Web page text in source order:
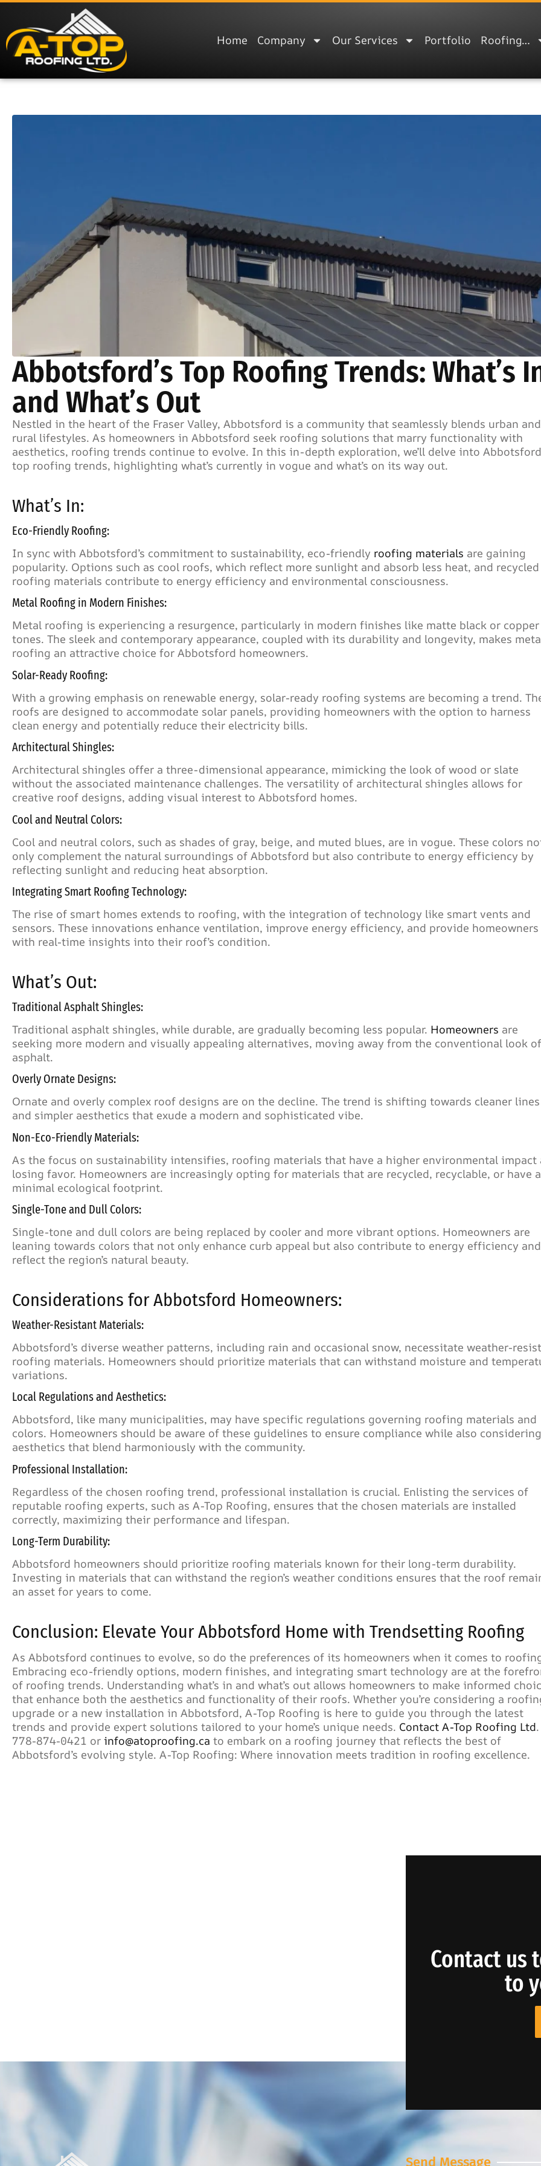
Home Company Our Services Portfolio Roofing…
Abbotsford’s Top Roofing Trends: What’s
and What’s Out
Nestled in the heart of the Fraser Valley, Abbotsford is a community that seamlessly blends urban and
rural lifestyles. As homeowners in Abbotsford seek roofing solutions that marry functionality with
aesthetics, roofing trends continue to evolve. In this in-depth exploration, we’ll delve into
top roofing trends, highlighting what’s currently in vogue and what’s on its way out.
What’s In:
Eco-Friendly Roofing:
In sync with Abbotsford’s commitment to sustainability, eco-friendly roofing materials are gaining
popularity. Options such as cool roofs, which reflect more sunlight and absorb less heat, and recycled
roofing materials contribute to energy efficiency and environmental consciousness.
Metal Roofing in Modern Finishes:
Metal roofing is experiencing a resurgence, particularly in modern finishes like matte black or copper
tones. The sleek and contemporary appearance, coupled with its durability and longevity, makes
roofing an attractive choice for Abbotsford homeowners.
Solar-Ready Roofing:
With a growing emphasis on renewable energy, solar-ready roofing systems are becoming a trend.
roofs are designed to accommodate solar panels, providing homeowners with the option to harness
clean energy and potentially reduce their electricity bills.
Architectural Shingles:
Architectural shingles offer a three-dimensional appearance, mimicking the look of wood or slate
without the associated maintenance challenges. The versatility of architectural shingles allows for
creative roof designs, adding visual interest to Abbotsford homes.
Cool and Neutral Colors:
Cool and neutral colors, such as shades of gray, beige, and muted blues, are in vogue. These colors
only complement the natural surroundings of Abbotsford but also contribute to energy efficiency by
reflecting sunlight and reducing heat absorption.
Integrating Smart Roofing Technology:
The rise of smart homes extends to roofing, with the integration of technology like smart vents and
sensors. These innovations enhance ventilation, improve energy efficiency, and provide homeowners
with real-time insights into their roof’s condition.
What’s Out:
Traditional Asphalt Shingles:
Traditional asphalt shingles, while durable, are gradually becoming less popular. Homeowners are
seeking more modern and visually appealing alternatives, moving away from the conventional look of
asphalt.
Overly Ornate Designs:
Ornate and overly complex roof designs are on the decline. The trend is shifting towards cleaner lines
and simpler aesthetics that exude a modern and sophisticated vibe.
Non-Eco-Friendly Materials:
As the focus on sustainability intensifies, roofing materials that have a higher environmental impact
losing favor. Homeowners are increasingly opting for materials that are recycled, recyclable, or have a
minimal ecological footprint.
Single-Tone and Dull Colors:
Single-tone and dull colors are being replaced by cooler and more vibrant options. Homeowners are
leaning towards colors that not only enhance curb appeal but also contribute to energy efficiency and
reflect the region’s natural beauty.
Considerations for Abbotsford Homeowners:
Weather-Resistant Materials:
Abbotsford’s diverse weather patterns, including rain and occasional snow, necessitate weather-
roofing materials. Homeowners should prioritize materials that can withstand moisture and
variations.
Local Regulations and Aesthetics:
Abbotsford, like many municipalities, may have specific regulations governing roofing materials and
colors. Homeowners should be aware of these guidelines to ensure compliance while also considering
aesthetics that blend harmoniously with the community.
Professional Installation:
Regardless of the chosen roofing trend, professional installation is crucial. Enlisting the services of
reputable roofing experts, such as A-Top Roofing, ensures that the chosen materials are installed
correctly, maximizing their performance and lifespan.
Long-Term Durability:
Abbotsford homeowners should prioritize roofing materials known for their long-term durability.
Investing in materials that can withstand the region’s weather conditions ensures that the roof
an asset for years to come.
Conclusion: Elevate Your Abbotsford Home with Trendsetting Roofing
As Abbotsford continues to evolve, so do the preferences of its homeowners when it comes to
Embracing eco-friendly options, modern finishes, and integrating smart technology are at the
of roofing trends. Understanding what’s in and what’s out allows homeowners to make informed
that enhance both the aesthetics and functionality of their roofs. Whether you’re considering a
upgrade or a new installation in Abbotsford, A-Top Roofing is here to guide you through the latest
trends and provide expert solutions tailored to your home’s unique needs. Contact A-Top Roofing Ltd
778-874-0421 or info@atoproofing.ca to embark on a roofing journey that reflects the best of
Abbotsford’s evolving style. A-Top Roofing: Where innovation meets tradition in roofing excellence.
Contact us
to
Send Message